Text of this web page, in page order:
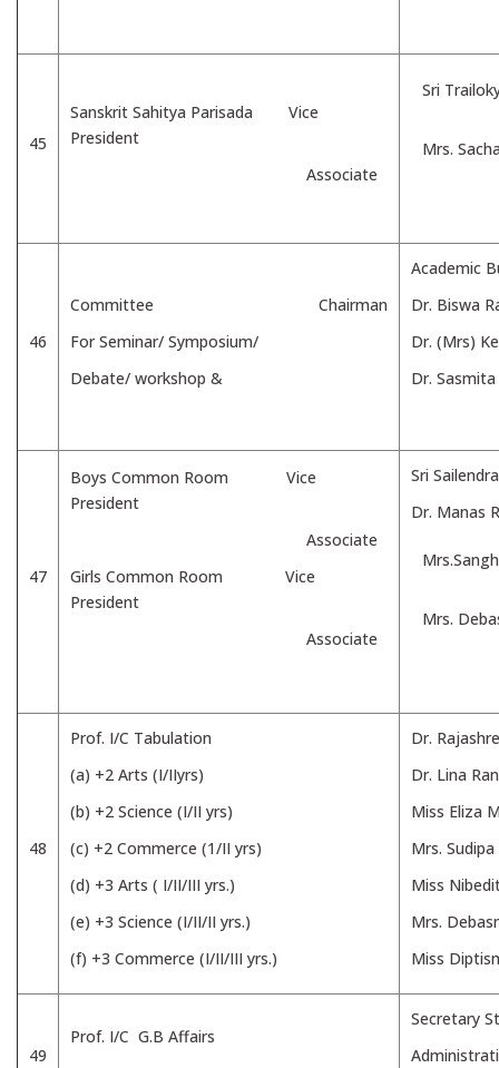
45
Sanskrit Sahitya Parisada Vice
President
Associate
Sri
Mrs.
46
Committee Chairman
For Seminar/ Symposium/
Debate/ workshop &
Academic
Dr. Biswa
Dr. (Mrs)
Dr.
47
Boys Common Room Vice
President
Associate
Girls Common Room Vice
President
Associate
Sri
Dr. Manas
Mrs.
48
Prof. I/C Tabulation
(a) +2 Arts (I/IIyrs)
(b) +2 Science (I/II yrs)
(c) +2 Commerce (1/II yrs)
(d) +3 Arts ( I/II/III yrs.)
(e) +3 Science (I/II/II yrs.)
(f) +3 Commerce (I/II/III yrs.)
Dr.
Dr. Lina
Miss Eliza
Mrs.
Miss
Mrs.
Miss
49
Prof. I/C G.B Affairs
Secretary